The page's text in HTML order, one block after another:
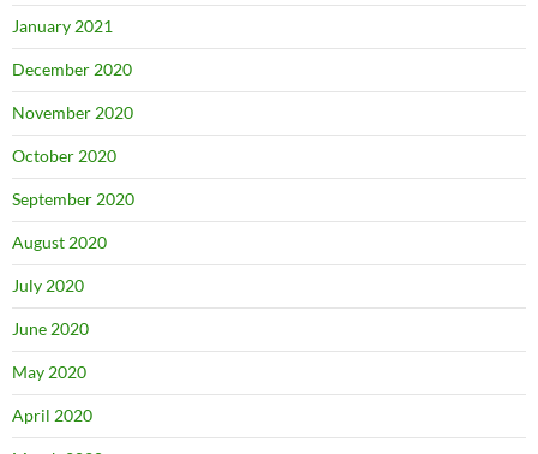
January 2021
December 2020
November 2020
October 2020
September 2020
August 2020
July 2020
June 2020
May 2020
April 2020